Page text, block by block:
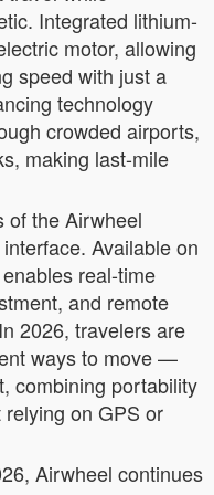
Integrated lithium-
motor, allowing
speed with just a
technology
crowded airports,
making last-mile
of the Airwheel
Available on
real-time
and remote
2026, travelers are
ways to move —
combining portability
on GPS or
Airwheel continues